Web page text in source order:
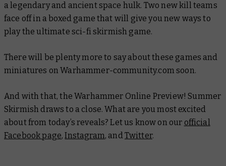
a legendary and ancient space hulk. Two new kill teams
face off in a boxed game that will give you new ways to
play the ultimate sci-fi skirmish game.
There will be plenty more to say about these games and
miniatures on Warhammer-community.com soon.
And with that, the Warhammer Online Preview! Summer
Skirmish draws to a close. What are you most excited
about from today’s reveals? Let us know on our official
Facebook page,Instagram, andTwitter.